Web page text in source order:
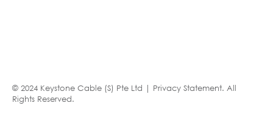
© 2024 Keystone Cable (S) Pte Ltd | Privacy Statement. All
Rights Reserved.